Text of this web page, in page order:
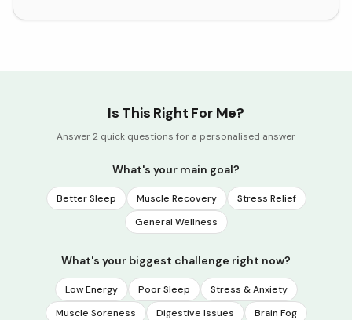
Is This Right For Me?
Answer 2 quick questions for a personalised answer
What's your main goal?
Better Sleep Muscle Recovery
Stress Relief
General Wellness
What's your biggest challenge right now?
Low Energy Poor Sleep
Stress & Anxiety
Muscle Soreness
Digestive Issues Brain Fog